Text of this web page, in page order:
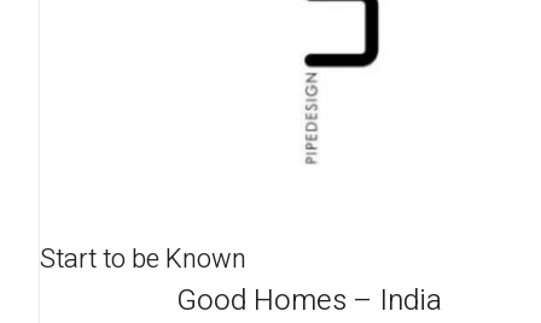
Start to be Known
Good Homes – India